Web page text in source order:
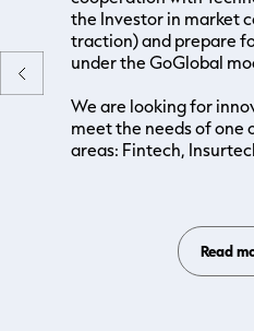
the Investor in market
traction) and prepare
under the GoGlobal
We are looking for
meet the needs of one
areas: Fintech,
Read